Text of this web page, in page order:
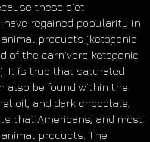
these diet
regained popularity in
products (ketogenic
of the carnivore ketogenic
It is true that saturated
also be found within the
oil, and dark chocolate.
that Americans, and most
products. The